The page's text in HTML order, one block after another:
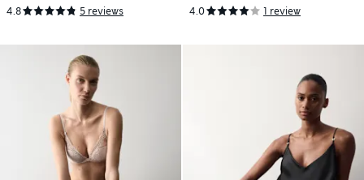
4.8 5 reviews 4.0 1 review